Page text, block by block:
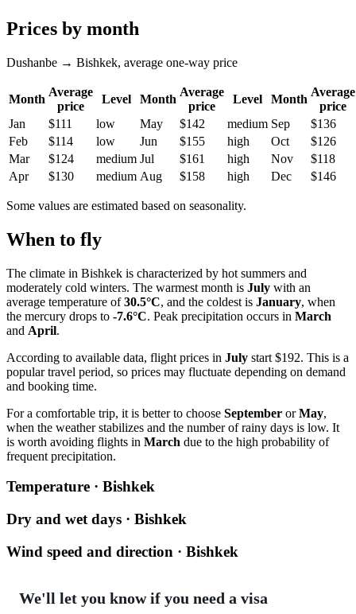
Prices by month
Dushanbe → Bishkek, average one-way price
Month
Average
price
Level Month
Average
price
Level Month
Average
price
Jan
$111 low May $142 medium Sep
$136
Feb
$114 low Jun $155 high Oct
$126
Mar
$124 medium Jul $161 high Nov
$118
Apr
$130 medium Aug $158 high Dec $146
Some values are estimated based on seasonality.
When to fly
The climate in Bishkek is characterized by hot summers and
moderately cold winters. The warmest month is July with an
average temperature of30.5°C, and the coldest is January, when
the mercury drops to -7.6°C. Peak precipitation occurs in March
and April.
According to available data, flight prices in July start $192. This is a
popular travel period, so prices may fluctuate depending on demand
and booking time.
For a comfortable trip, it is better to choose September orMay,
when the weather stabilizes and the number of rainy days is low. It
is worth avoiding flights in March due to the high probability of
frequent precipitation.
Temperature · Bishkek
Dry and wet days · Bishkek
Wind speed and direction · Bishkek
We'll let you know if you need a visa